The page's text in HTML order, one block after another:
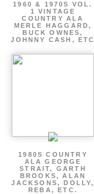
1960 & 1970S VOL.
1 VINTAGE
COUNTRY ALA
MERLE HAGGARD,
BUCK OWNES,
JOHNNY CASH, ETC
1980S COUNTRY
ALA GEORGE
STRAIT, GARTH
BROOKS, ALAN
JACKSONS, DOLLY,
REBA, ETC.